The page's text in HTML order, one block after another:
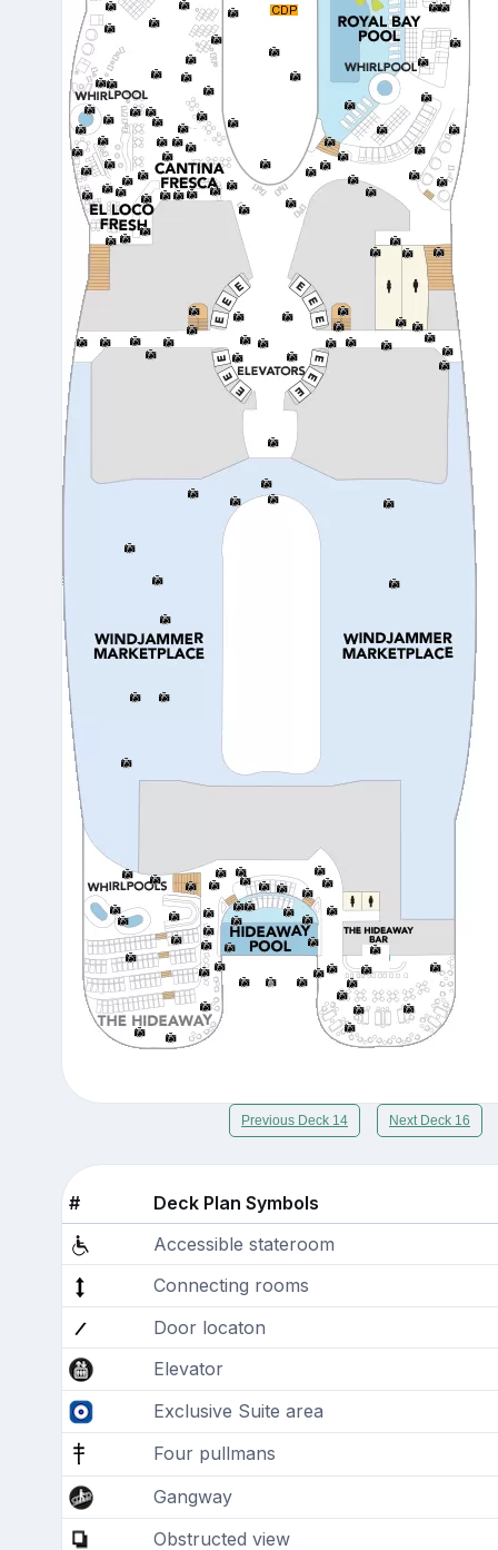
Previous Deck 14 Next Deck 16
#
Deck Plan Symbols
Accessible stateroom
Connecting rooms
Door locaton
Elevator
Exclusive Suite area
Four pullmans
Gangway
Obstructed view